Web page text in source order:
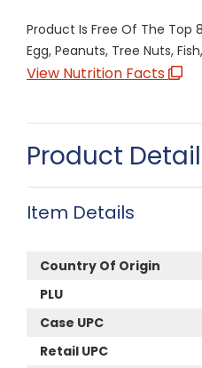
Product Is Free Of The Top
Egg, Peanuts, Tree Nuts,
View Nutrition Facts
Product
Item Details
Country Of Origin
PLU
Case UPC
Retail UPC